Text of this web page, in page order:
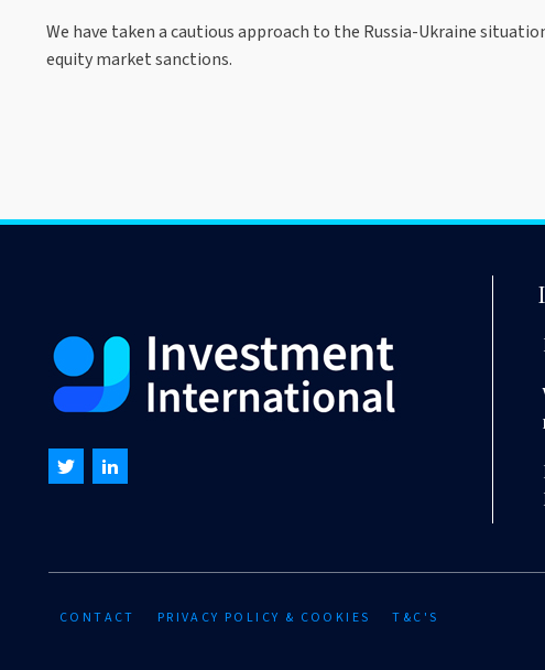
We have taken a cautious approach to the Russia-Ukraine
equity market sanctions.
CONTACT PRIVACY POLICY & COOKIES T&C'S